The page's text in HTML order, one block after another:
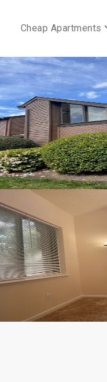
Cheap Apartments